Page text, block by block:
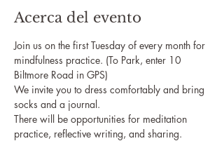
Acerca del evento
Join us on the first Tuesday of every month for
mindfulness practice. (To Park, enter 10
Biltmore Road in GPS)
We invite you to dress comfortably and bring
socks and a journal.
There will be opportunities for meditation
practice, reflective writing, and sharing.